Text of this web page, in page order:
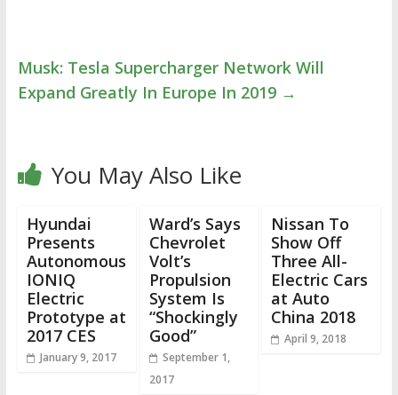
Musk: Tesla Supercharger Network Will
Expand Greatly In Europe In 2019 →
You May Also Like
Hyundai
Presents
Autonomous
IONIQ
Electric
Prototype at
2017 CES
January 9, 2017
Ward’s Says
Chevrolet
Volt’s
Propulsion
System Is
“Shockingly
Good”
September 1,
2017
Nissan To
Show Off
Three All-
Electric Cars
at Auto
China 2018
April 9, 2018